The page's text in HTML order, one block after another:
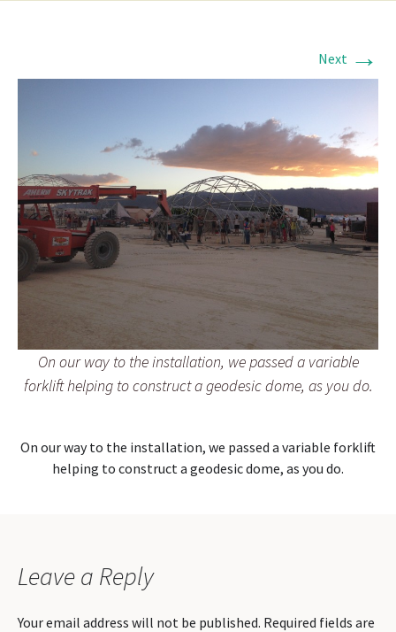
Next →
On our way to the installation, we passed a variable
forklift helping to construct a geodesic dome, as you do.
On our way to the installation, we passed a variable forklift
helping to construct a geodesic dome, as you do.
Leave a Reply
Your email address will not be published. Required fields are